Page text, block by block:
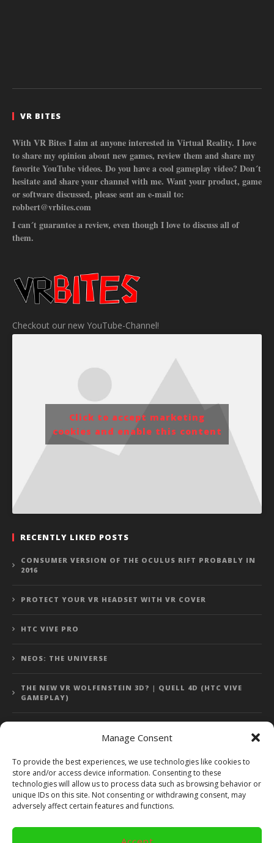
Manage Consent
To provide the best experiences, we use technologies like cookies to
store and/or access device information. Consenting to these
technologies will allow us to process data such as browsing behavior or
unique IDs on this site. Not consenting or withdrawing consent, may
adversely affect certain features and functions.
VR BITES
With VR Bites I aim at anyone interested in Virtual Reality. I love
to share my opinion about new games, review them and share my
favorite YouTube videos. Do you have a cool gameplay video? Don´t
hesitate and share your channel with me. Want your product, game
or software discussed, please sent an e-mail to:
robbert@vrbites.com
I can´t guarantee a review, even though I love to discuss all of
them.
Checkout our new YouTube-Channel!
Click to accept marketing
cookies and enable this content
RECENTLY LIKED POSTS
CONSUMER VERSION OF THE OCULUS RIFT PROBABLY IN
2016
PROTECT YOUR VR HEADSET WITH VR COVER
HTC VIVE PRO
NEOS: THE UNIVERSE
THE NEW VR WOLFENSTEIN 3D? | QUELL 4D (HTC VIVE
GAMEPLAY)
Error: 400: Bad Request
Error: 400: Bad Request